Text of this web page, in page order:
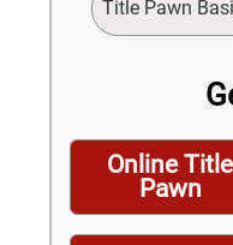
Title Pawn
Online Title
Pawn